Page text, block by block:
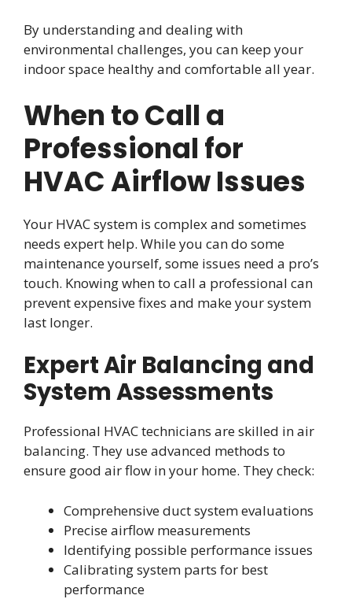
By understanding and dealing with
environmental challenges, you can keep your
indoor space healthy and comfortable all year.
When to Call a
Professional for
HVAC Airflow Issues
Your HVAC system is complex and sometimes
needs expert help. While you can do some
maintenance yourself, some issues need a pro’s
touch. Knowing when to call a professional can
prevent expensive fixes and make your system
last longer.
Expert Air Balancing and
System Assessments
Professional HVAC technicians are skilled in air
balancing. They use advanced methods to
ensure good air flow in your home. They check:
Comprehensive duct system evaluations
Precise airflow measurements
Identifying possible performance issues
Calibrating system parts for best
performance